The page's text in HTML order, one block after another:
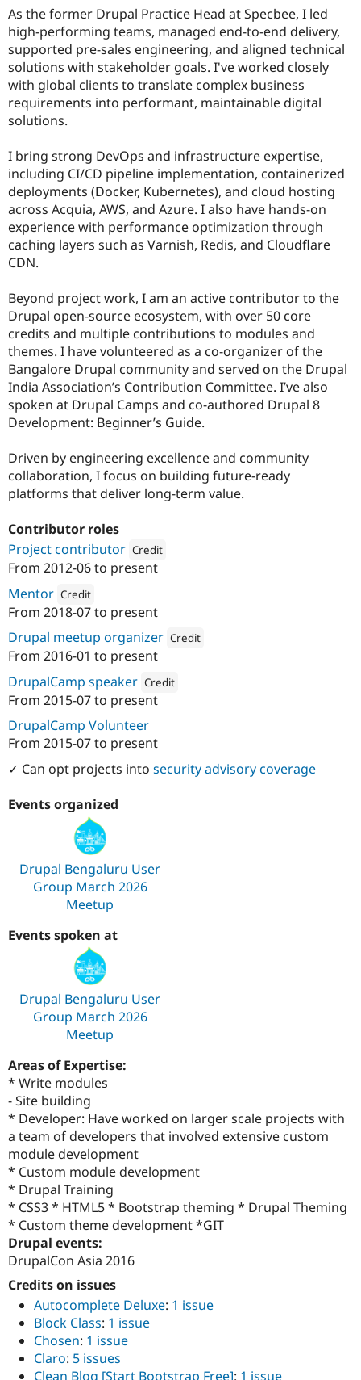
As the former Drupal Practice Head at Specbee, I led
high-performing teams, managed end-to-end delivery,
supported pre-sales engineering, and aligned technical
solutions with stakeholder goals. I've worked closely
with global clients to translate complex business
requirements into performant, maintainable digital
solutions.
I bring strong DevOps and infrastructure expertise,
including CI/CD pipeline implementation, containerized
deployments (Docker, Kubernetes), and cloud hosting
across Acquia, AWS, and Azure. I also have hands-on
experience with performance optimization through
caching layers such as Varnish, Redis, and Cloudflare
CDN.
Beyond project work, I am an active contributor to the
Drupal open-source ecosystem, with over 50 core
credits and multiple contributions to modules and
themes. I have volunteered as a co-organizer of the
Bangalore Drupal community and served on the Drupal
India Association’s Contribution Committee. I’ve also
spoken at Drupal Camps and co-authored Drupal 8
Development: Beginner’s Guide.
Driven by engineering excellence and community
collaboration, I focus on building future-ready
platforms that deliver long-term value.
Contributor roles
Project contributor Credit
Attribution:
From 2012-06to present
Mentor Credit
Attribution: Specbee
From 2018-07to present
Drupal meetup organizer Credit
Attribution:
From 2016-01 to present
DrupalCamp speaker Credit
Attribution:
From 2015-07to present
DrupalCamp Volunteer
From 2015-07to present
✓ Can opt projects into security advisory coverage
Events organized
Drupal Bengaluru User
Group March 2026
Meetup
Events spoken at
Drupal Bengaluru User
Group March 2026
Meetup
Areas of Expertise:
* Write modules
- Site building
* Developer: Have worked on larger scale projects with
a team of developers that involved extensive custom
module development
* Custom module development
* Drupal Training
* CSS3 * HTML5 * Bootstrap theming * Drupal Theming
* Custom theme development *GIT
Drupal events:
DrupalCon Asia 2016
Credits on issues
Autocomplete Deluxe: 1 issue
Block Class: 1 issue
Chosen: 1 issue
Claro: 5 issues
Clean Blog [Start Bootstrap Free]: 1 issue